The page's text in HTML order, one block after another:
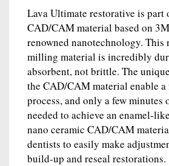
Lava Ultimate restorative is part
CAD/CAM material based on 3M
renowned nanotechnology. This
milling material is incredibly
absorbent, not brittle. The
the CAD/CAM material enable
process, and only a few minutes
needed to achieve an enamel-
nano ceramic CAD/CAM
dentists to easily make
build-up and reseal restorations.